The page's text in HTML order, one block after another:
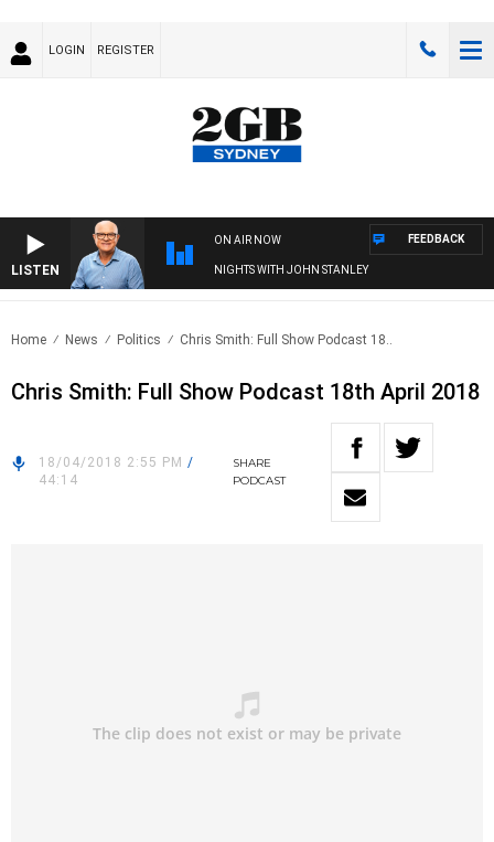
LOGIN REGISTER
LISTEN
ON AIR NOW
NIGHTS WITH JOHN STANLEY
FEEDBACK
Home News Politics Chris Smith: Full Show Podcast 18..
Chris Smith: Full Show Podcast 18th April 2018
18/04/2018 2:55 PM /
44:14
SHARE
PODCAST